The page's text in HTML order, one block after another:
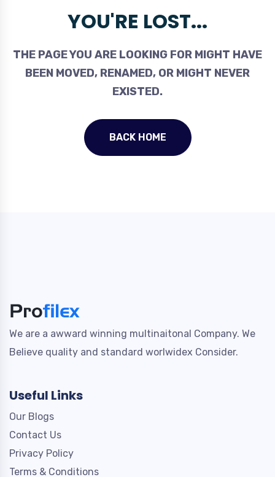
YOU'RE LOST...
THE PAGE YOU ARE LOOKING FOR MIGHT HAVE
BEEN MOVED, RENAMED, OR MIGHT NEVER
EXISTED.
BACK HOME
We are a awward winning multinaitonal Company. We
Believe quality and standard worlwidex Consider.
Useful Links
Our Blogs
Contact Us
Privacy Policy
Terms & Conditions